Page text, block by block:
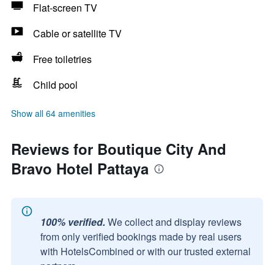
Flat-screen TV
Cable or satellite TV
Free toiletries
Child pool
Show all 64 amenities
Reviews for Boutique City And
Bravo Hotel Pattaya
100% verified. We collect and display reviews
from only verified bookings made by real users
with HotelsCombined or with our trusted external